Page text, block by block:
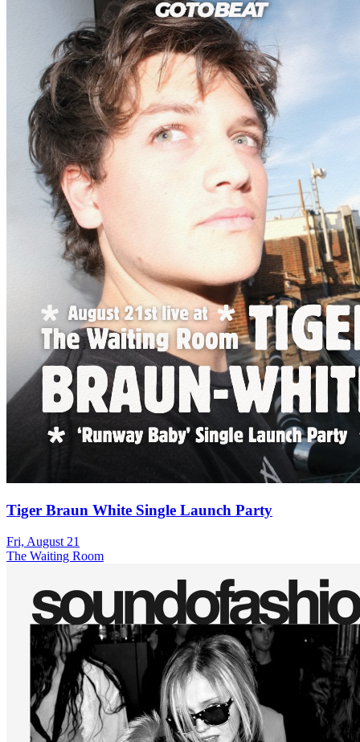
Tiger Braun White Single Launch Party
Fri, August 21
The Waiting Room